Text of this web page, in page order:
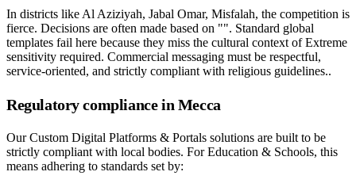
In districts like Al Aziziyah, Jabal Omar, Misfalah, the competition is
fierce. Decisions are often made based on "". Standard global
templates fail here because they miss the cultural context of Extreme
sensitivity required. Commercial messaging must be respectful,
service-oriented, and strictly compliant with religious guidelines..
Regulatory compliance in Mecca
Our Custom Digital Platforms & Portals solutions are built to be
strictly compliant with local bodies. For Education & Schools, this
means adhering to standards set by: